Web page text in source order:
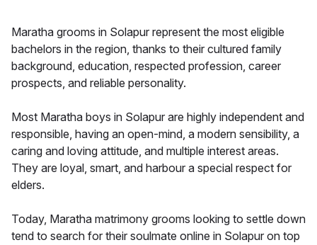
Maratha grooms in Solapur represent the most eligible
bachelors in the region, thanks to their cultured family
background, education, respected profession, career
prospects, and reliable personality.
Most Maratha boys in Solapur are highly independent and
responsible, having an open-mind, a modern sensibility, a
caring and loving attitude, and multiple interest areas.
They are loyal, smart, and harbour a special respect for
elders.
Today, Maratha matrimony grooms looking to settle down
tend to search for their soulmate online in Solapur on top